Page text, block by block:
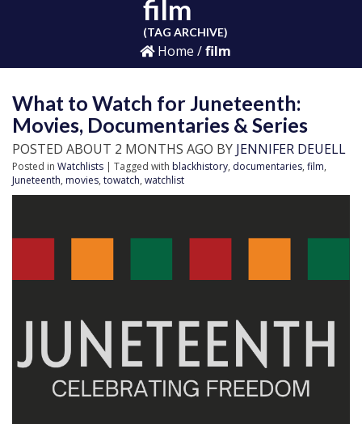
film
(TAG ARCHIVE)
Home /film
What to Watch for Juneteenth:
Movies, Documentaries & Series
POSTED ABOUT 2 MONTHS AGO BY JENNIFER DEUELL
Posted in Watchlists | Tagged with blackhistory, documentaries, film,
Juneteenth, movies, towatch, watchlist